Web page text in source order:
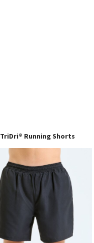
TriDri® Running Shorts